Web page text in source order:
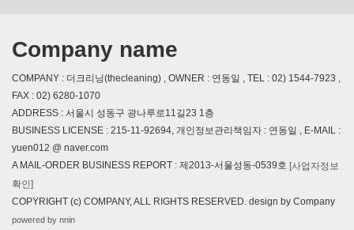
Company name
COMPANY : 더크리닝(thecleaning) , OWNER : 연동일 , TEL : 02) 1544-7923 ,
FAX : 02) 6280-1070
ADDRESS : 서울시 성동구 광나루로11길23 1층
BUSINESS LICENSE : 215-11-92694, 개인정보관리책임자 : 연동일 , E-MAIL :
yuen012 @ naver.com
A MAIL-ORDER BUSINESS REPORT : 제2013-서울성동-0539호 [사업자정보
확인]
COPYRIGHT (c) COMPANY, ALL RIGHTS RESERVED. design by Company
powered by nnin